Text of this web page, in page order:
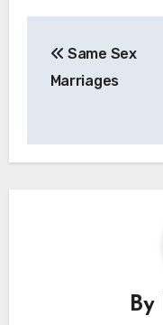
navigation
Same Sex
Marriages
By